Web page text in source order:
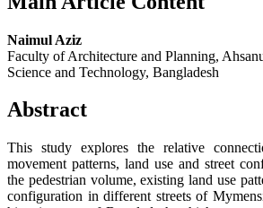
Naimul Aziz
Faculty of Architecture and Planning,
Science and Technology, Bangladesh
Abstract
This study explores the relative
movement patterns, land use and street
the pedestrian volume, existing land use
configuration in different streets of